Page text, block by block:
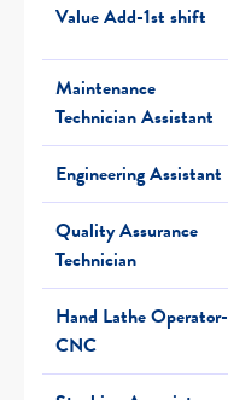
Value Add-1st shift
Maintenance
Technician Assistant
Engineering Assistant
Quality Assurance
Technician
Hand Lathe Operator-
CNC